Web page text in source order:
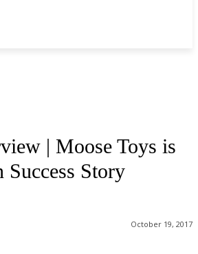
| Moose Toys is
Success Story
October 19, 2017